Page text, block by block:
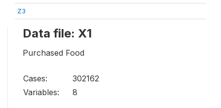
Z3
Data file: X1
Purchased Food
Cases:
302162
Variables:
8